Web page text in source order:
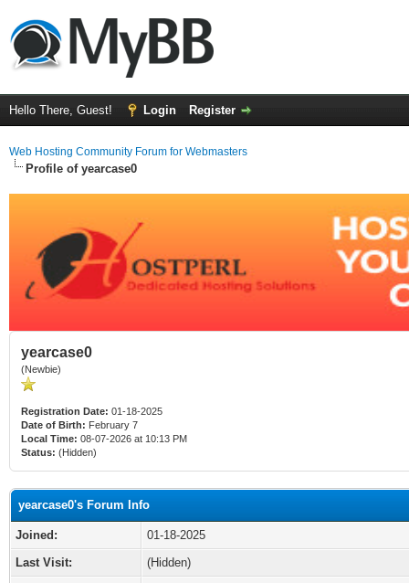
Hello There, Guest! Login Register
Web Hosting Community Forum for Webmasters
Profile of yearcase0
yearcase0
(Newbie)
Registration Date: 01-18-2025
Date of Birth: February 7
Local Time: 08-07-2026 at 10:13 PM
Status: (Hidden)
yearcase0's Forum Info
Joined:
01-18-2025
Last Visit:
(Hidden)